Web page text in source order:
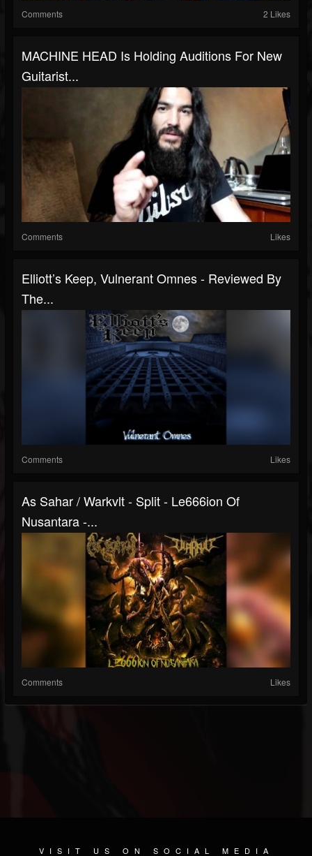
Comments 2 Likes
MACHINE HEAD Is Holding Auditions For New
Guitarist...
Comments Likes
Elliott’s Keep, Vulnerant Omnes - Reviewed By
The...
Comments Likes
As Sahar / Warkvlt - Split - Le666ion Of
Nusantara -...
Comments Likes
VISIT US ON SOCIAL MEDIA